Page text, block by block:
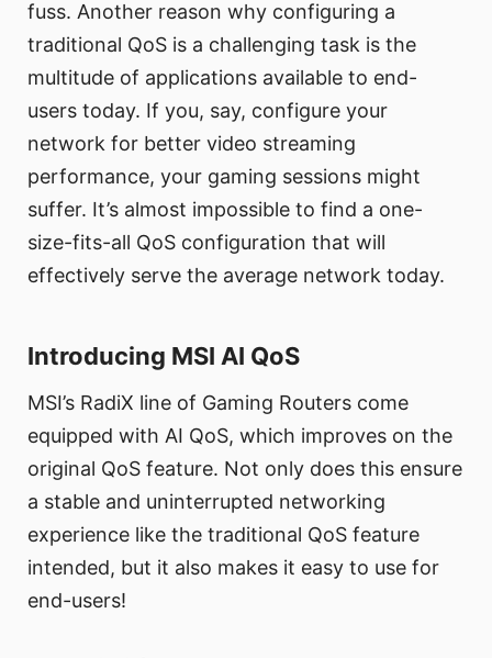
fuss. Another reason why configuring a
traditional QoS is a challenging task is the
multitude of applications available to end-
users today. If you, say, configure your
network for better video streaming
performance, your gaming sessions might
suffer. It’s almost impossible to find a one-
size-fits-all QoS configuration that will
effectively serve the average network today.
Introducing MSI AI QoS
MSI’s RadiX line of Gaming Routers come
equipped with AI QoS, which improves on the
original QoS feature. Not only does this ensure
a stable and uninterrupted networking
experience like the traditional QoS feature
intended, but it also makes it easy to use for
end-users!